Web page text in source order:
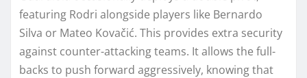
featuring Rodri alongside players like Bernardo
Silva or Mateo Kovačić. This provides extra security
against counter-attacking teams. It allows the full-
backs to push forward aggressively, knowing that